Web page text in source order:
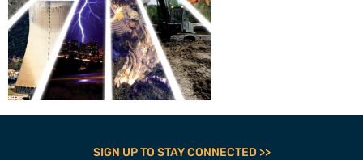
SIGN UP TO STAY CONNECTED >>